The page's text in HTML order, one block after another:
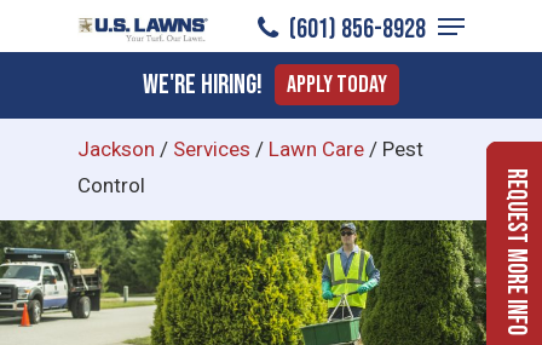
to
content
​(601) 856-8928
Menu
We're Hiring! Apply Today
Jackson / Services / Lawn Care / Pest
Control
Request More Info
Menu